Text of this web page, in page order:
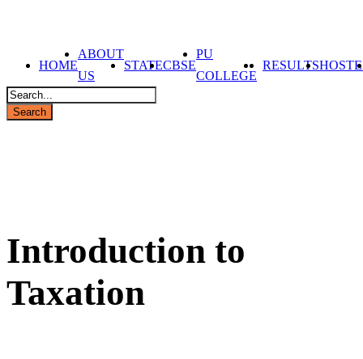
HOME
ABOUT
US
STATECBSE
PU
COLLEGE
RESULTS
Introduction to
Taxation